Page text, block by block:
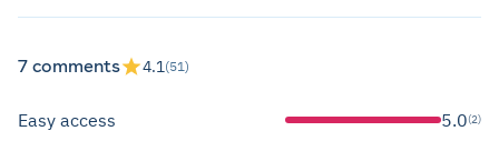
7 comments 4.1(51)
Easy access 5.0(2)